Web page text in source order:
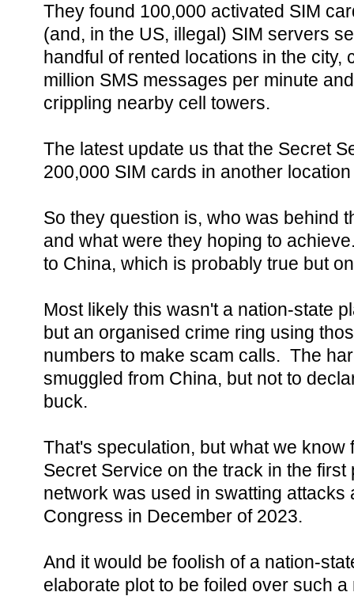
They found 100,000 activated SIM
(and, in the US, illegal) SIM servers
handful of rented locations in the city,
million SMS messages per minute
crippling nearby cell towers.
The latest update us that the Secret
200,000 SIM cards in another
So they question is, who was behind
and what were they hoping to
to China, which is probably true but
Most likely this wasn't a nation-state
but an organised crime ring using
numbers to make scam calls. The
smuggled from China, but not to
buck.
That's speculation, but what we know
Secret Service on the track in the
network was used in swatting attacks
Congress in December of 2023.
And it would be foolish of a nation-
elaborate plot to be foiled over such